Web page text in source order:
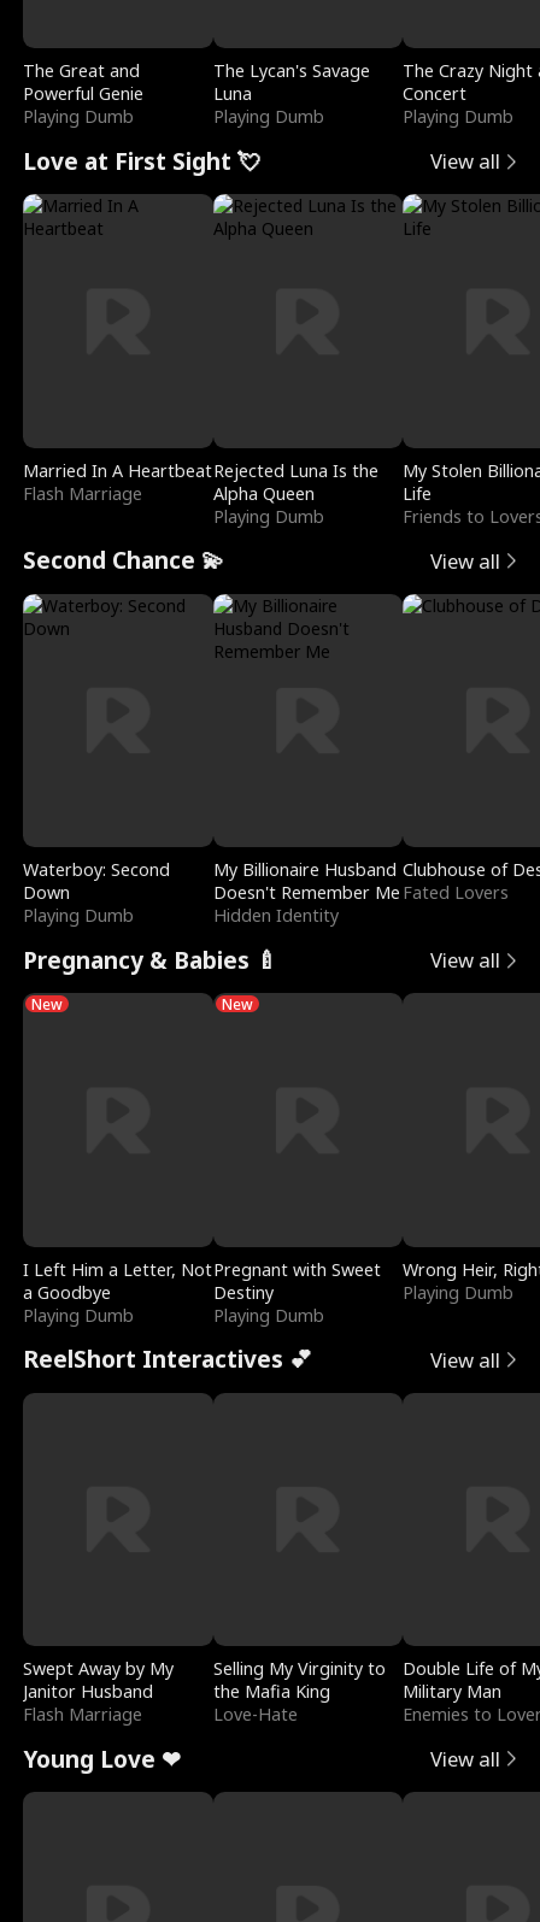
The Great and
Powerful Genie
Playing Dumb
The Lycan's Savage
Luna
Playing Dumb
The Crazy
Concert
Playing Dumb
Love at First Sight 💘 View all
Married In A Heartbeat
Flash Marriage
Rejected Luna Is the
Alpha Queen
Playing Dumb
My Stolen
Life
Friends to
Second Chance 💫 View all
Waterboy: Second
Down
Playing Dumb
My Billionaire Husband
Doesn't Remember Me
Hidden Identity
Clubhouse of
Fated Lovers
Pregnancy & Babies 🍼 View all
New
I Left Him a Letter, Not
a Goodbye
Playing Dumb
New
Pregnant with Sweet
Destiny
Playing Dumb
Wrong Heir,
Playing Dumb
ReelShort Interactives 💕 View all
Swept Away by My
Janitor Husband
Flash Marriage
Selling My Virginity to
the Mafia King
Love-Hate
Double Life of
Military Man
Enemies to
Young Love ❤ View all